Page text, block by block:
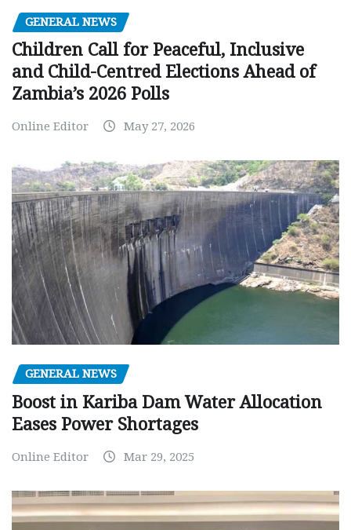
GENERAL NEWS
Children Call for Peaceful, Inclusive
and Child-Centred Elections Ahead of
Zambia’s 2026 Polls
Online Editor May 27, 2026
GENERAL NEWS
Boost in Kariba Dam Water Allocation
Eases Power Shortages
Online Editor Mar 29, 2025